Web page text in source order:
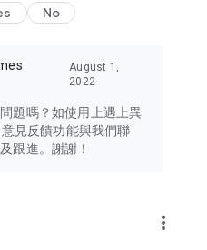
of concern to Hong Kong
Macau, Japan, Taiwan,
destinations.
and trendiest tech products
cameras, headphones,
experiences and food
No
August 1,
2022
題嗎？如使用上遇上異
見反饋功能與我們聯
跟進。謝謝！
more_vert